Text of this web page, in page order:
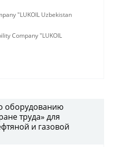
"LUKOIL Uzbekistan
Company "LUKOIL
оборудованию
труда» для
и газовой